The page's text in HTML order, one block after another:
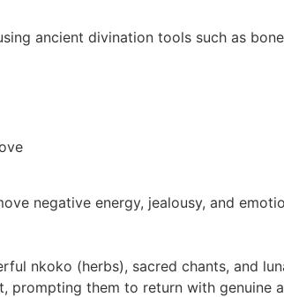
ancient divination tools such as
negative energy, jealousy, and
nkoko (herbs), sacred chants, and
prompting them to return with genuine